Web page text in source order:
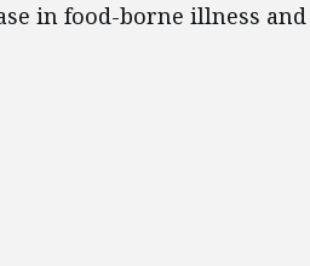
in food-borne illness